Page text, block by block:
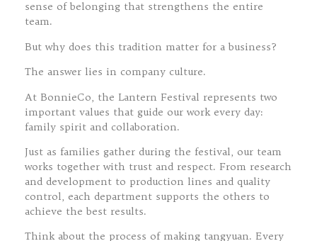
sense of belonging that strengthens the entire
team.
But why does this tradition matter for a business?
The answer lies in company culture.
At BonnieCo, the Lantern Festival represents two
important values that guide our work every day:
family spirit and collaboration.
Just as families gather during the festival, our team
works together with trust and respect. From research
and development to production lines and quality
control, each department supports the others to
achieve the best results.
Think about the process of making tangyuan. Every